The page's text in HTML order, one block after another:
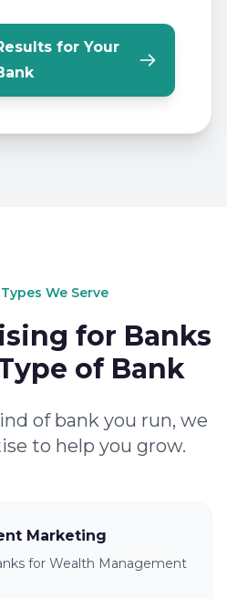
for Your
We Serve
for Banks
of Bank
of bank you run, we
to help you grow.
Marketing
for Wealth Management